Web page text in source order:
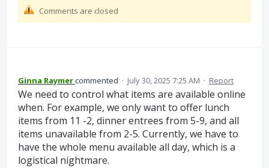
Comments are closed
Ginna Raymercommented · July 30, 2025 7:25 AM · Report
We need to control what items are available online
when. For example, we only want to offer lunch
items from 11 -2, dinner entrees from 5-9, and all
items unavailable from 2-5. Currently, we have to
have the whole menu available all day, which is a
logistical nightmare.